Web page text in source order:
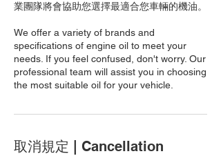
業團隊將會協助您選擇最適合您車輛的機油。
We offer a variety of brands and
specifications of engine oil to meet your
needs. If you feel confused, don't worry. Our
professional team will assist you in choosing
the most suitable oil for your vehicle.
取消規定 | Cancellation